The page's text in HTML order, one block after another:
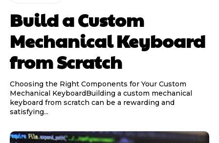
Build a Custom
Mechanical Keyboard
from Scratch
Choosing the Right Components for Your Custom
Mechanical KeyboardBuilding a custom mechanical
keyboard from scratch can be a rewarding and
satisfying...